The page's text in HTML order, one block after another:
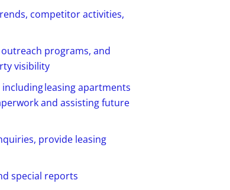
competitor activities,
programs, and
visibility
including leasing apartments
and assistingfuture
provide leasing
special reports